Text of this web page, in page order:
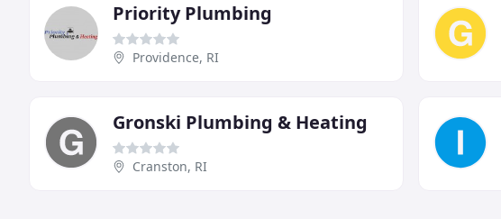
Priority Plumbing
Providence, RI
Gronski Plumbing & Heating
Cranston, RI